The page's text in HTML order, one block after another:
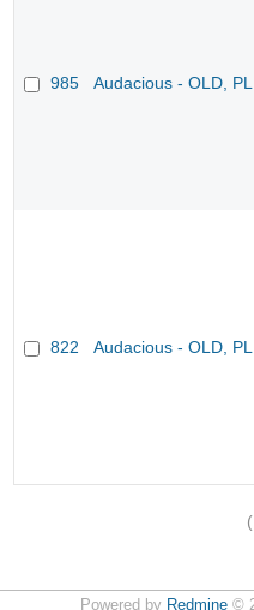
985 Audacious - OLD,
822 Audacious - OLD,
Powered by Redmine©